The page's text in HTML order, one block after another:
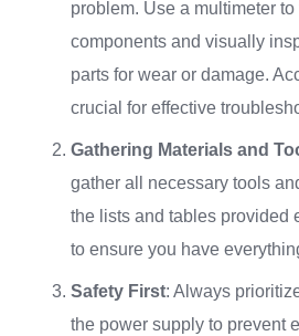
problem. Use a multimeter to
components and visually
parts for wear or damage.
crucial for effective
Gathering Materials and
gather all necessary tools
the lists and tables provided
to ensure you have
Safety First: Always
the power supply to prevent